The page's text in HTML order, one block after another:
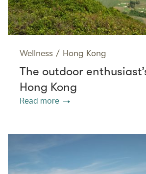
Wellness / Hong Kong
The outdoor
Hong Kong
Read more